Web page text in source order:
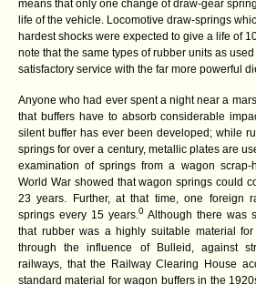
means that only one change of draw-gear
life of the vehicle. Locomotive draw-springs
hardest shocks were expected to give a life of
note that the same types of rubber units as
satisfactory service with the far more powerful
Anyone who had ever spent a night near a
that buffers have to absorb considerable
silent buffer has ever been developed; while
springs for over a century, metallic plates are
examination of springs from a wagon scrap-
World War showed that wagon springs could
23 years. Further, at that time, one foreign
springs every 15 years. 0 Although there was
that rubber was a highly suitable material
through the influence of Bulleid, against
railways, that the Railway Clearing House
standard material for wagon buffers in the